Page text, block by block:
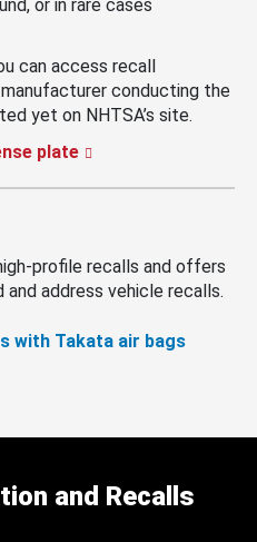
or in rare cases
can access recall
conducting the
yet on NHTSA’s site.
plate
profile recalls and offers
address vehicle recalls.
with Takata air bags
and Recalls